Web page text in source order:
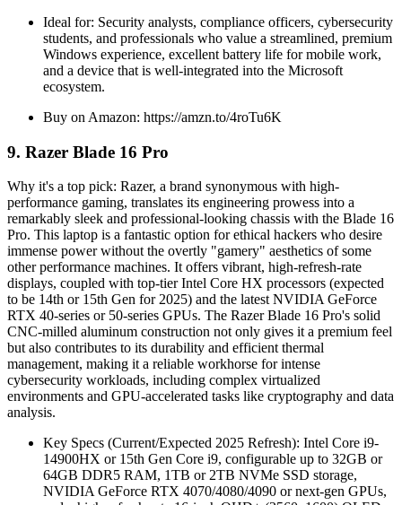
Ideal for: Security analysts, compliance officers, cybersecurity
students, and professionals who value a streamlined, premium
Windows experience, excellent battery life for mobile work,
and a device that is well-integrated into the Microsoft
ecosystem.
Buy on Amazon: https://amzn.to/4roTu6K
9. Razer Blade 16 Pro
Why it's a top pick: Razer, a brand synonymous with high-
performance gaming, translates its engineering prowess into a
remarkably sleek and professional-looking chassis with the Blade 16
Pro. This laptop is a fantastic option for ethical hackers who desire
immense power without the overtly "gamery" aesthetics of some
other performance machines. It offers vibrant, high-refresh-rate
displays, coupled with top-tier Intel Core HX processors (expected
to be 14th or 15th Gen for 2025) and the latest NVIDIA GeForce
RTX 40-series or 50-series GPUs. The Razer Blade 16 Pro's solid
CNC-milled aluminum construction not only gives it a premium feel
but also contributes to its durability and efficient thermal
management, making it a reliable workhorse for intense
cybersecurity workloads, including complex virtualized
environments and GPU-accelerated tasks like cryptography and data
analysis.
Key Specs (Current/Expected 2025 Refresh): Intel Core i9-
14900HX or 15th Gen Core i9, configurable up to 32GB or
64GB DDR5 RAM, 1TB or 2TB NVMe SSD storage,
NVIDIA GeForce RTX 4070/4080/4090 or next-gen GPUs,